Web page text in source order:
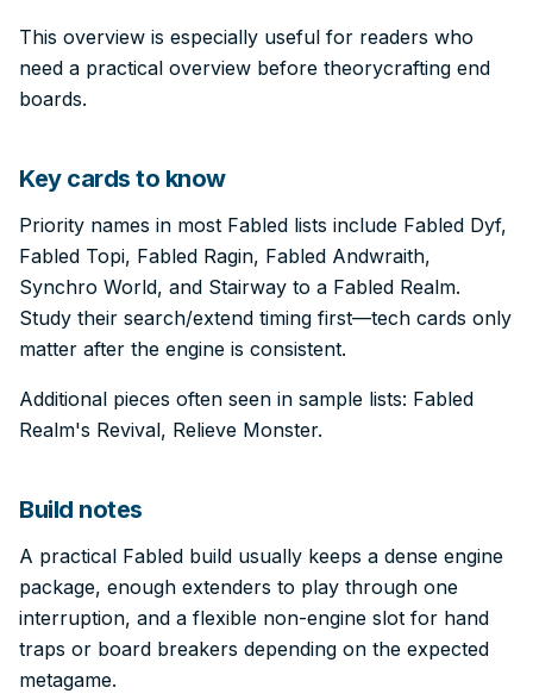
This overview is especially useful for readers who
need a practical overview before theorycrafting end
boards.
Key cards to know
Priority names in most Fabled lists include Fabled Dyf,
Fabled Topi, Fabled Ragin, Fabled Andwraith,
Synchro World, and Stairway to a Fabled Realm.
Study their search/extend timing first—tech cards only
matter after the engine is consistent.
Additional pieces often seen in sample lists: Fabled
Realm's Revival, Relieve Monster.
Build notes
A practical Fabled build usually keeps a dense engine
package, enough extenders to play through one
interruption, and a flexible non-engine slot for hand
traps or board breakers depending on the expected
metagame.